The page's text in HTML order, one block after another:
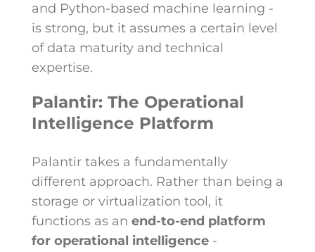
and Python-based machine learning -
is strong, but it assumes a certain level
of data maturity and technical
expertise.
Palantir: The Operational
Intelligence Platform
Palantir takes a fundamentally
different approach. Rather than being a
storage or virtualization tool, it
functions as an end-to-end platform
for operational intelligence-